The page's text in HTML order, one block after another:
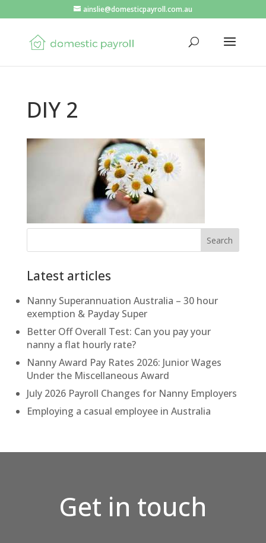
ainslie@domesticpayroll.com.au
DIY 2
Search
Latest articles
Nanny Superannuation Australia – 30 hour
exemption & Payday Super
Better Off Overall Test: Can you pay your
nanny a flat hourly rate?
Nanny Award Pay Rates 2026: Junior Wages
Under the Miscellaneous Award
July 2026 Payroll Changes for Nanny Employers
Employing a casual employee in Australia
Get in touch